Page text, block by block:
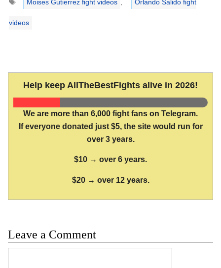
Moises Gutierrez fight videos , Orlando Salido fight
videos
Help keep AllTheBestFights alive in 2026!
We are more than 6,000 fight fans on Telegram.
If everyone donated just $5, the site would run for
over 3 years.
$10 → over 6 years.
$20 → over 12 years.
Leave a Comment